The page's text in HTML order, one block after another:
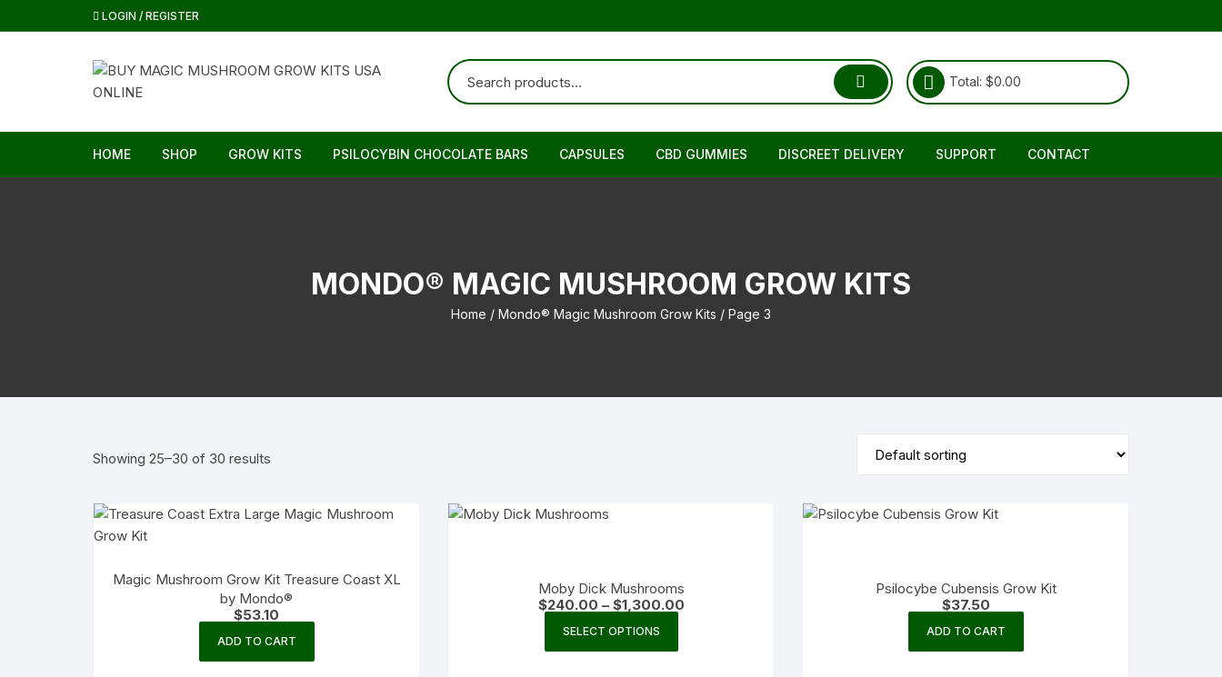
to
LOGIN / REGISTER
Total: $0.00
HOME SHOP GROW KITS PSILOCYBIN CHOCOLATE BARS CAPSULES CBD GUMMIES DISCREET DELIVERY SUPPORT CONTACT
MONDO® MAGIC MUSHROOM GROW KITS
Home / Mondo® Magic Mushroom Grow Kits / Page 3
Showing 25–30 of 30 results
Magic Mushroom Grow Kit Treasure Coast XL
by Mondo®
$53.10
ADD TO CART
Moby Dick Mushrooms
$240.00 – $1,300.00Price
SELECT OPTIONS
Psilocybe Cubensis Grow Kit
$37.50
ADD TO CART